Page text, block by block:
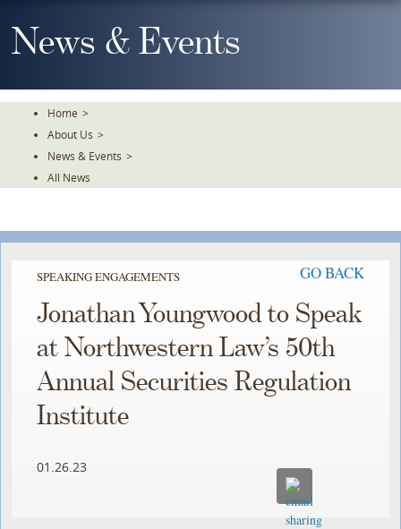
To
TheNews & Events
Home >
About Us >
News & Events >
All News
SPEAKING ENGAGEMENTS GO BACK
Jonathan Youngwood to Speak
at Northwestern Law’s 50th
Annual Securities Regulation
Institute
01.26.23